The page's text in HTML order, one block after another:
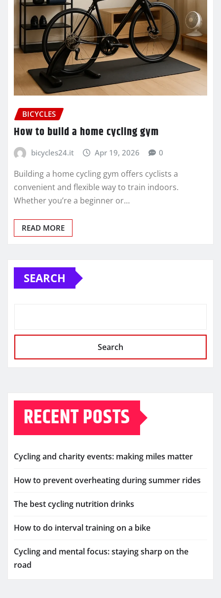
BICYCLES
How to build a home cycling gym
bicycles24.it Apr 19, 2026 0
Building a home cycling gym offers cyclists a
convenient and flexible way to train indoors.
Whether you’re a beginner or…
READ MORE
SEARCH
Search
RECENT POSTS
Cycling and charity events: making miles matter
How to prevent overheating during summer rides
The best cycling nutrition drinks
How to do interval training on a bike
Cycling and mental focus: staying sharp on the
road